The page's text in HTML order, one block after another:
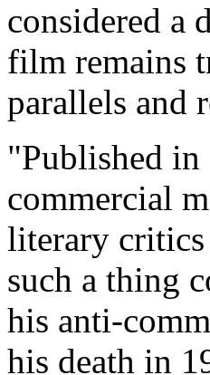
considered a
film remains
parallels and
"Published in
commercial
literary
such a thing
his anti-
his death in